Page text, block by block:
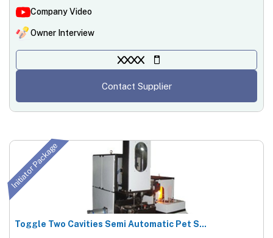
Company Video
Owner Interview
XXXX
Contact Supplier
Initiator Package
Toggle Two Cavities Semi Automatic Pet S...